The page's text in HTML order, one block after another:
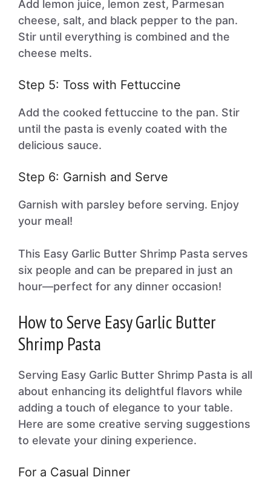
Add lemon juice, lemon zest, Parmesan
cheese, salt, and black pepper to the pan.
Stir until everything is combined and the
cheese melts.
Step 5: Toss with Fettuccine
Add the cooked fettuccine to the pan. Stir
until the pasta is evenly coated with the
delicious sauce.
Step 6: Garnish and Serve
Garnish with parsley before serving. Enjoy
your meal!
This Easy Garlic Butter Shrimp Pasta serves
six people and can be prepared in just an
hour—perfect for any dinner occasion!
How to Serve Easy Garlic Butter
Shrimp Pasta
Serving Easy Garlic Butter Shrimp Pasta is all
about enhancing its delightful flavors while
adding a touch of elegance to your table.
Here are some creative serving suggestions
to elevate your dining experience.
For a Casual Dinner